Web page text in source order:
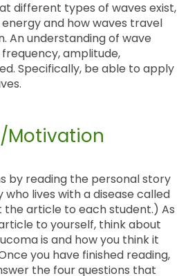
different types of waves exist,
and how waves travel
An understanding of wave
amplitude,
Specifically, be able to apply
by reading the personal story
who lives with a disease called
the article to each student.) As
to yourself, think about
is and how you think it
you have finished reading,
the four questions that